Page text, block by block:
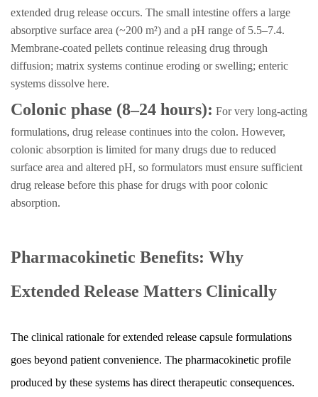
extended drug release occurs. The small intestine offers a large
absorptive surface area (~200 m²) and a pH range of 5.5–7.4.
Membrane-coated pellets continue releasing drug through
diffusion; matrix systems continue eroding or swelling; enteric
systems dissolve here.
Colonic phase (8–24 hours): For very long-acting
formulations, drug release continues into the colon. However,
colonic absorption is limited for many drugs due to reduced
surface area and altered pH, so formulators must ensure sufficient
drug release before this phase for drugs with poor colonic
absorption.
Pharmacokinetic Benefits: Why
Extended Release Matters Clinically
The clinical rationale for extended release capsule formulations
goes beyond patient convenience. The pharmacokinetic profile
produced by these systems has direct therapeutic consequences.